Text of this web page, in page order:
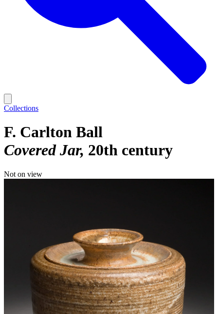
Collections
F. Carlton Ball
Covered Jar 20th century
Not on view